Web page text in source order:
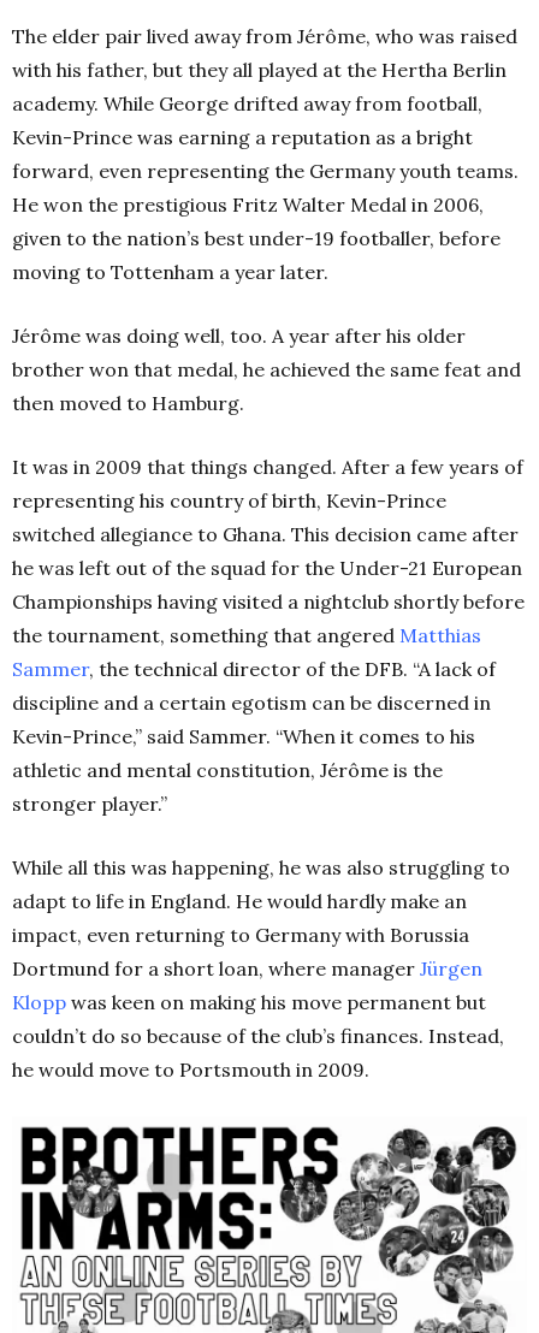
The elder pair lived away from Jérôme, who was raised
with his father, but they all played at the Hertha Berlin
academy. While George drifted away from football,
Kevin-Prince was earning a reputation as a bright
forward, even representing the Germany youth teams.
He won the prestigious Fritz Walter Medal in 2006,
given to the nation’s best under-19 footballer, before
moving to Tottenham a year later.
Jérôme was doing well, too. A year after his older
brother won that medal, he achieved the same feat and
then moved to Hamburg.
It was in 2009 that things changed. After a few years of
representing his country of birth, Kevin-Prince
switched allegiance to Ghana. This decision came after
he was left out of the squad for the Under-21 European
Championships having visited a nightclub shortly before
the tournament, something that angered Matthias
Sammer, the technical director of the DFB. “A lack of
discipline and a certain egotism can be discerned in
Kevin-Prince,” said Sammer. “When it comes to his
athletic and mental constitution, Jérôme is the
stronger player.”
While all this was happening, he was also struggling to
adapt to life in England. He would hardly make an
impact, even returning to Germany with Borussia
Dortmund for a short loan, where manager Jürgen
Klopp was keen on making his move permanent but
couldn’t do so because of the club’s finances. Instead,
he would move to Portsmouth in 2009.